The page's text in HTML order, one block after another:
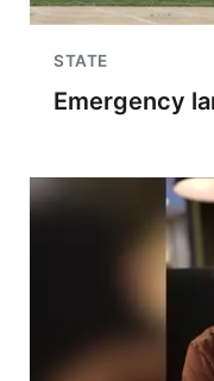
STATE
Emergency